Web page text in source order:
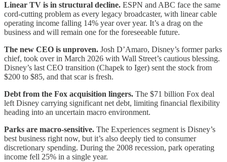
Linear TV is in structural decline. ESPN and ABC face the same
cord-cutting problem as every legacy broadcaster, with linear cable
operating income falling 14% year over year. It’s a drag on the
business and will remain one for the foreseeable future.
The new CEO is unproven. Josh D’Amaro, Disney’s former parks
chief, took over in March 2026 with Wall Street’s cautious blessing.
Disney’s last CEO transition (Chapek to Iger) sent the stock from
$200 to $85, and that scar is fresh.
Debt from the Fox acquisition lingers. The $71 billion Fox deal
left Disney carrying significant net debt, limiting financial flexibility
heading into an uncertain macro environment.
Parks are macro-sensitive. The Experiences segment is Disney’s
best business right now, but it’s also deeply tied to consumer
discretionary spending. During the 2008 recession, park operating
income fell 25% in a single year.